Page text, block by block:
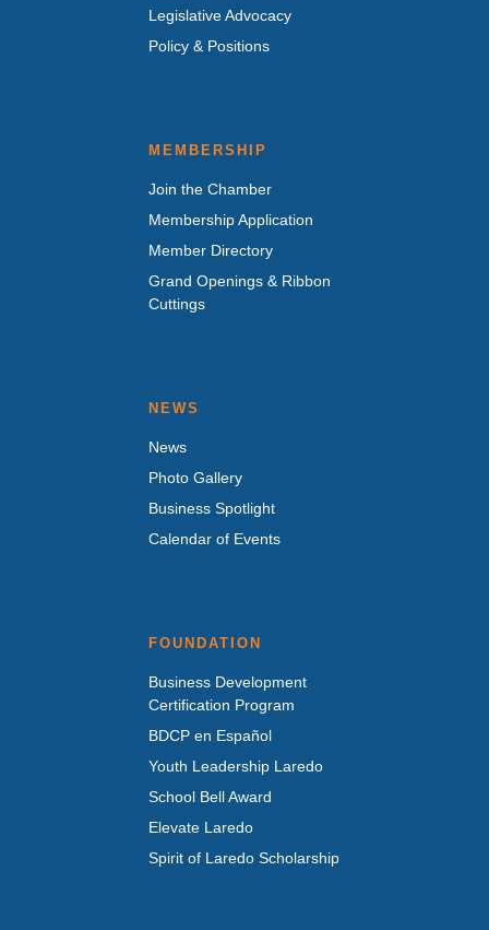
Legislative Advocacy
Policy & Positions
MEMBERSHIP
Join the Chamber
Membership Application
Member Directory
Grand Openings & Ribbon
Cuttings
NEWS
News
Photo Gallery
Business Spotlight
Calendar of Events
FOUNDATION
Business Development
Certification Program
BDCP en Español
Youth Leadership Laredo
School Bell Award
Elevate Laredo
Spirit of Laredo Scholarship